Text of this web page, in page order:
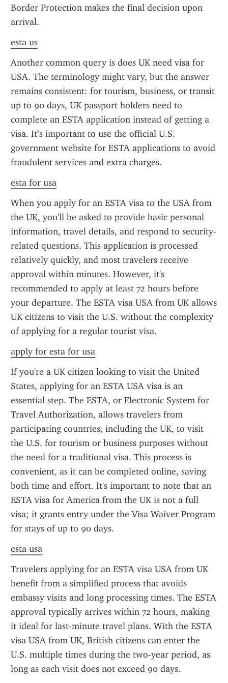
Border Protection makes the final decision upon
arrival.
esta us
Another common query is does UK need visa for
USA. The terminology might vary, but the answer
remains consistent: for tourism, business, or transit
up to 90 days, UK passport holders need to
complete an ESTA application instead of getting a
visa. It’s important to use the official U.S.
government website for ESTA applications to avoid
fraudulent services and extra charges.
esta for usa
When you apply for an ESTA visa to the USA from
the UK, you'll be asked to provide basic personal
information, travel details, and respond to security-
related questions. This application is processed
relatively quickly, and most travelers receive
approval within minutes. However, it's
recommended to apply at least 72 hours before
your departure. The ESTA visa USA from UK allows
UK citizens to visit the U.S. without the complexity
of applying for a regular tourist visa.
apply for esta for usa
If you're a UK citizen looking to visit the United
States, applying for an ESTA USA visa is an
essential step. The ESTA, or Electronic System for
Travel Authorization, allows travelers from
participating countries, including the UK, to visit
the U.S. for tourism or business purposes without
the need for a traditional visa. This process is
convenient, as it can be completed online, saving
both time and effort. It's important to note that an
ESTA visa for America from the UK is not a full
visa; it grants entry under the Visa Waiver Program
for stays of up to 90 days.
esta usa
Travelers applying for an ESTA visa USA from UK
benefit from a simplified process that avoids
embassy visits and long processing times. The ESTA
approval typically arrives within 72 hours, making
it ideal for last-minute travel plans. With the ESTA
visa USA from UK, British citizens can enter the
U.S. multiple times during the two-year period, as
long as each visit does not exceed 90 days.